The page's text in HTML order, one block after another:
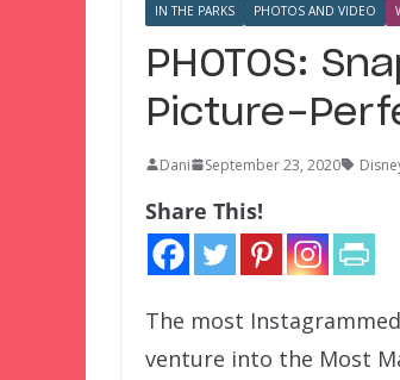
IN THE PARKS PHOTOS AND VIDEO
PHOTOS:
Picture-
Dani September 23, 2020
Share This!
The most
venture into the Most